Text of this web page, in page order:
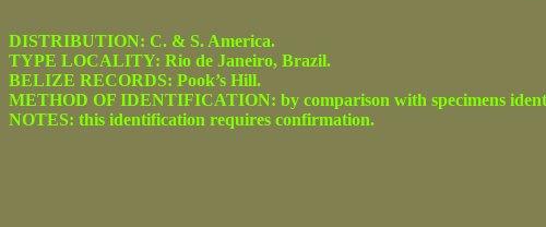
DISTRIBUTION: C. & S. America.
TYPE LOCALITY: Rio de Janeiro, Brazil.
BELIZE RECORDS: Pook’s Hill.
METHOD OF IDENTIFICATION: by comparison with specimens
NOTES: this identification requires confirmation.